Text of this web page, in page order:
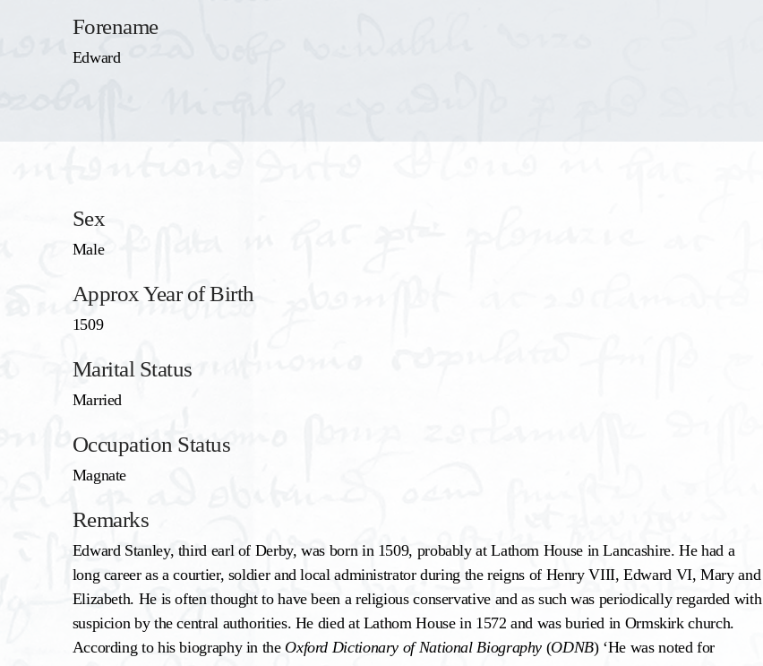
Forename
Edward
Sex
Male
Approx Year of Birth
1509
Marital Status
Married
Occupation Status
Magnate
Remarks
Edward Stanley, third earl of Derby, was born in 1509, probably at Lathom House in Lancashire. He had a
long career as a courtier, soldier and local administrator during the reigns of Henry VIII, Edward VI, Mary and
Elizabeth. He is often thought to have been a religious conservative and as such was periodically regarded with
suspicion by the central authorities. He died at Lathom House in 1572 and was buried in Ormskirk church.
According to his biography in the Oxford Dictionary of National Biography (ODNB) ‘He was noted for